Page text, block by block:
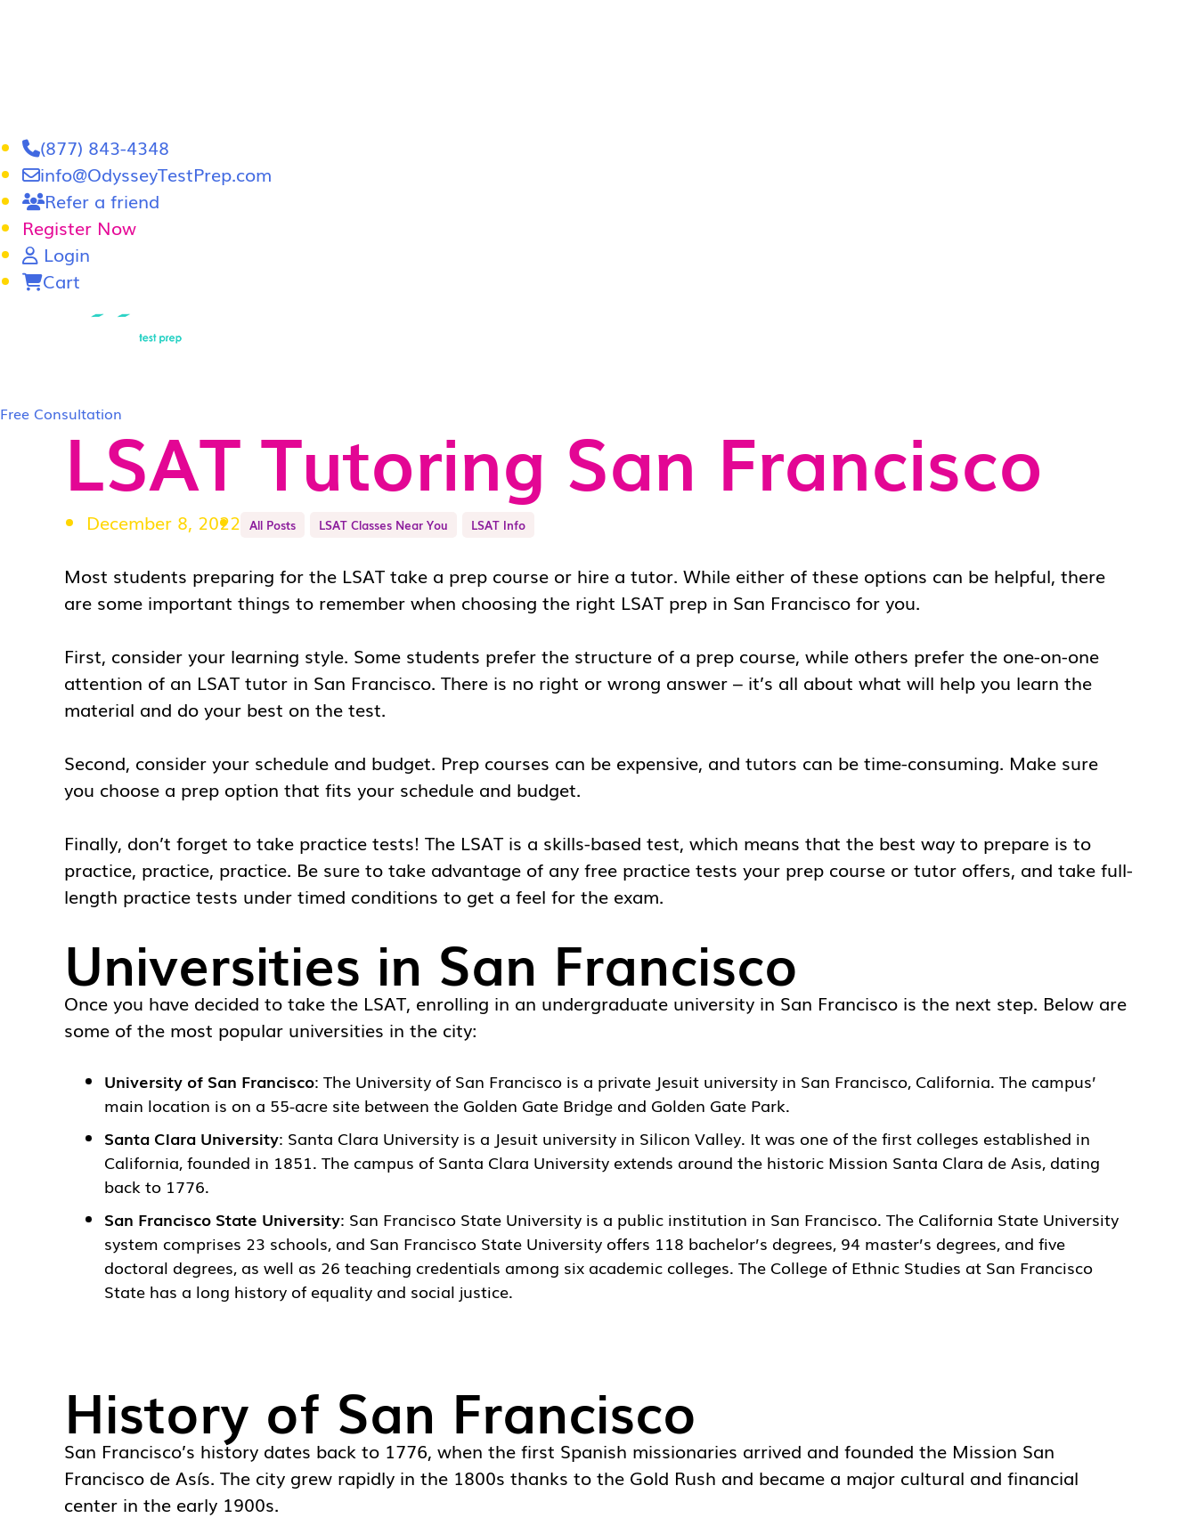
(877) 843-4348
info@OdysseyTestPrep.com
Refer a friend
Register Now
Login
Cart
Free ConsultationLSAT Tutoring San Francisco
December 8, 2022 All Posts LSAT Classes Near You LSAT Info
Most students preparing for the LSAT take a prep course or hire a tutor. While either of these options can be helpful, there
are some important things to remember when choosing the right LSAT prep in San Francisco for you.
First, consider your learning style. Some students prefer the structure of a prep course, while others prefer the one-on-one
attention of an LSAT tutor in San Francisco. There is no right or wrong answer – it’s all about what will help you learn the
material and do your best on the test.
Second, consider your schedule and budget. Prep courses can be expensive, and tutors can be time-consuming. Make sure
you choose a prep option that fits your schedule and budget.
Finally, don’t forget to take practice tests! The LSAT is a skills-based test, which means that the best way to prepare is to
practice, practice, practice. Be sure to take advantage of any free practice tests your prep course or tutor offers, and take full-
length practice tests under timed conditions to get a feel for the exam.
Universities in San Francisco
Once you have decided to take the LSAT, enrolling in an undergraduate university in San Francisco is the next step. Below are
some of the most popular universities in the city:
University of San Francisco: The University of San Francisco is a private Jesuit university in San Francisco, California. The campus’
main location is on a 55-acre site between the Golden Gate Bridge and Golden Gate Park.
Santa Clara University: Santa Clara University is a Jesuit university in Silicon Valley. It was one of the first colleges established in
California, founded in 1851. The campus of Santa Clara University extends around the historic Mission Santa Clara de Asis, dating
back to 1776.
San Francisco State University: San Francisco State University is a public institution in San Francisco. The California State University
system comprises 23 schools, and San Francisco State University offers 118 bachelor’s degrees, 94 master’s degrees, and five
doctoral degrees, as well as 26 teaching credentials among six academic colleges. The College of Ethnic Studies at San Francisco
State has a long history of equality and social justice.
History of San Francisco
San Francisco’s history dates back to 1776, when the first Spanish missionaries arrived and founded the Mission San
Francisco de Asís. The city grew rapidly in the 1800s thanks to the Gold Rush and became a major cultural and financial
center in the early 1900s.